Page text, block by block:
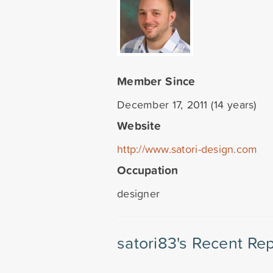
Member Since
December 17, 2011 (14 years)
Website
http://www.satori-design.com
Occupation
designer
satori83's Recent